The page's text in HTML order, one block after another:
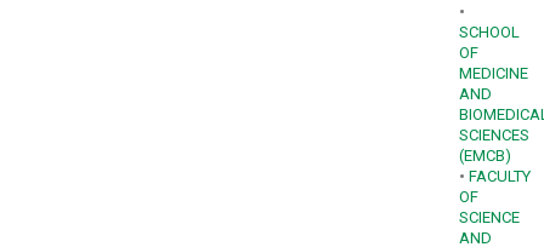
•
SCHOOL
OF
MEDICINE
AND
SCIENCES
(EMCB)
• FACULTY
OF
SCIENCE
AND